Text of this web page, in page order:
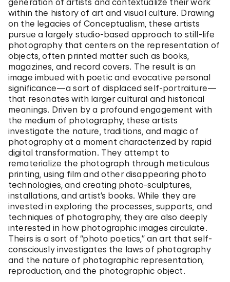
generation of artists and contextualize their work
within the history of art and visual culture. Drawing
on the legacies of Conceptualism, these artists
pursue a largely studio-based approach to still-life
photography that centers on the representation of
objects, often printed matter such as books,
magazines, and record covers. The result is an
image imbued with poetic and evocative personal
significance—a sort of displaced self-portraiture—
that resonates with larger cultural and historical
meanings. Driven by a profound engagement with
the medium of photography, these artists
investigate the nature, traditions, and magic of
photography at a moment characterized by rapid
digital transformation. They attempt to
rematerialize the photograph through meticulous
printing, using film and other disappearing photo
technologies, and creating photo-sculptures,
installations, and artist’s books. While they are
invested in exploring the processes, supports, and
techniques of photography, they are also deeply
interested in how photographic images circulate.
Theirs is a sort of “photo poetics,” an art that self-
consciously investigates the laws of photography
and the nature of photographic representation,
reproduction, and the photographic object.